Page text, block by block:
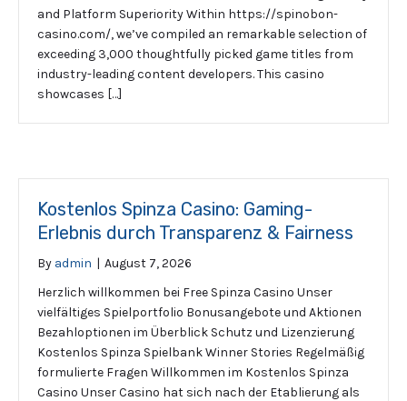
and Platform Superiority Within https://spinobon-
casino.com/, we’ve compiled an remarkable selection of
exceeding 3,000 thoughtfully picked game titles from
industry-leading content developers. This casino
showcases […]
Kostenlos Spinza Casino: Gaming-
Erlebnis durch Transparenz & Fairness
By admin | August 7, 2026
Herzlich willkommen bei Free Spinza Casino Unser
vielfältiges Spielportfolio Bonusangebote und Aktionen
Bezahloptionen im Überblick Schutz und Lizenzierung
Kostenlos Spinza Spielbank Winner Stories Regelmäßig
formulierte Fragen Willkommen im Kostenlos Spinza
Casino Unser Casino hat sich nach der Etablierung als